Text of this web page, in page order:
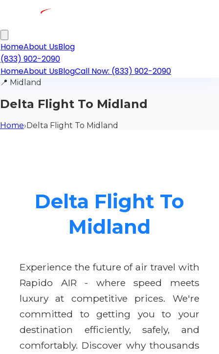
HomeAbout UsBlog
(833) 902-2090
HomeAbout UsBlogCall Now: (833) 902-2090
📍 Midland
Delta Flight To Midland
Home›Delta Flight To Midland
Delta Flight To
Midland
Experience the future of air travel with
Rapido AIR - where speed meets
luxury at competitive prices. We're
committed to getting you to your
destination efficiently, safely, and
comfortably. Discover why thousands